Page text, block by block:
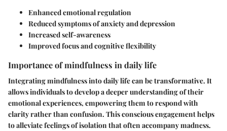
Enhanced emotional regulation
Reduced symptoms of anxiety and depression
Increased self-awareness
Improved focus and cognitive flexibility
Importance of mindfulness in daily life
Integrating mindfulness into daily life can be transformative. It
allows individuals to develop a deeper understanding of their
emotional experiences, empowering them to respond with
clarity rather than confusion. This conscious engagement helps
to alleviate feelings of isolation that often accompany madness.